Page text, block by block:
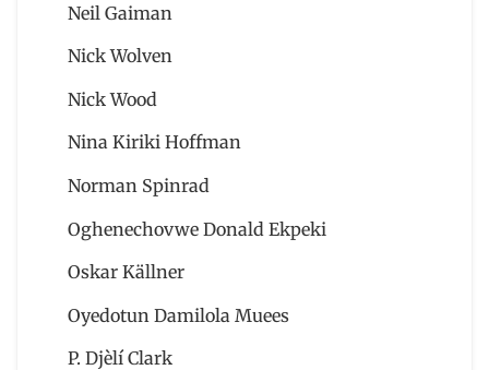
Neil Gaiman
Nick Wolven
Nick Wood
Nina Kiriki Hoffman
Norman Spinrad
Oghenechovwe Donald Ekpeki
Oskar Källner
Oyedotun Damilola Muees
P. Djèlí Clark